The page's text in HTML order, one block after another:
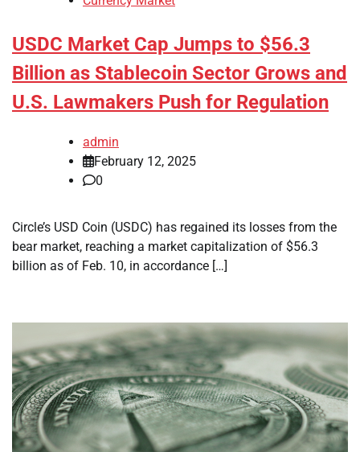
USDC Market Cap Jumps to $56.3
Billion as Stablecoin Sector Grows and
U.S. Lawmakers Push for Regulation
admin
February 12, 2025
0
Circle’s USD Coin (USDC) has regained its losses from the
bear market, reaching a market capitalization of $56.3
billion as of Feb. 10, in accordance […]